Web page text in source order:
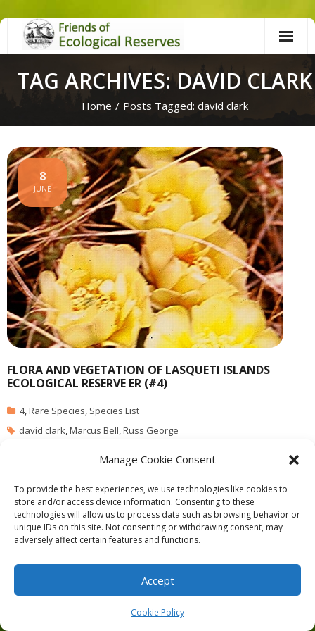
Manage Cookie Consent
To provide the best experiences, we use technologies like cookies to
store and/or access device information. Consenting to these
technologies will allow us to process data such as browsing behavior or
unique IDs on this site. Not consenting or withdrawing consent, may
adversely affect certain features and functions.
Accept
Cookie Policy
Skip
TAG ARCHIVES: DAVID CLARK
Home / Posts Tagged: david clark
FLORA AND VEGETATION OF LASQUETI ISLANDS
ECOLOGICAL RESERVE ER (#4)
8
JUNE
4,Rare Species, Species List
david clark,Marcus Bell,Russ George
Theme byThink Up Themes Ltd. Powered by
Ecoreserves About Get Involved News/Reports
Contact
Cookie Policy (CA)